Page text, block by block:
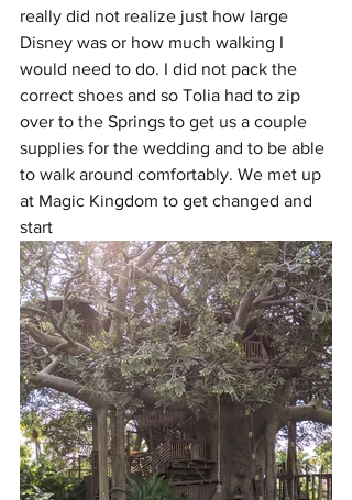
really did not realize just how large
Disney was or how much walking I
would need to do. I did not pack the
correct shoes and so Tolia had to zip
over to the Springs to get us a couple
supplies for the wedding and to be able
to walk around comfortably. We met up
at Magic Kingdom to get changed and
start